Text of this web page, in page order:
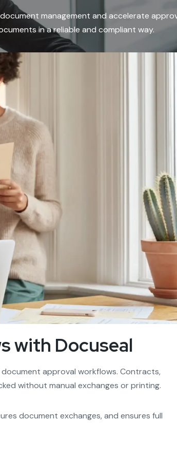
management and accelerate
in a reliable and compliant way.
with Docuseal
approval workflows. Contracts,
without manual exchanges or printing.
document exchanges, and ensures full